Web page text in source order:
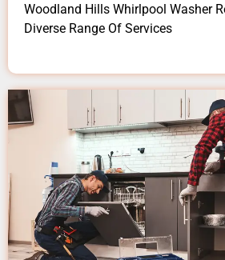
Woodland Hills Whirlpool Washer
Diverse Range Of Services